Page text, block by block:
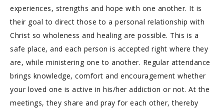
experiences, strengths and hope with one another. It is
their goal to direct those to a personal relationship with
Christ so wholeness and healing are possible. This is a
safe place, and each person is accepted right where they
are, while ministering one to another. Regular attendance
brings knowledge, comfort and encouragement whether
your loved one is active in his/her addiction or not. At the
meetings, they share and pray for each other, thereby